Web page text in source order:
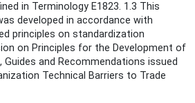
in Terminology E1823. 1.3 This
developed in accordance with
principles on standardization
on Principles for the Development of
Guides and Recommendations issued
Technical Barriers to Trade